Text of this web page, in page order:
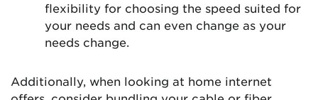
flexibility for choosing the speed suited for
your needs and can even change as your
needs change.
Additionally, when looking at home internet